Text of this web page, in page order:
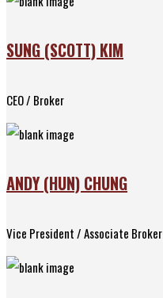
SUNG (SCOTT) KIM
CEO / Broker
ANDY (HUN) CHUNG
Vice President / Associate Broker